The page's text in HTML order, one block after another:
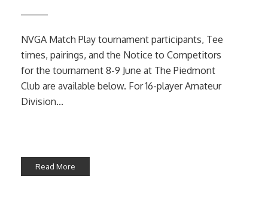
NVGA Match Play tournament participants, Tee
times, pairings, and the Notice to Competitors
for the tournament 8-9 June at The Piedmont
Club are available below. For 16-player Amateur
Division...
Read More